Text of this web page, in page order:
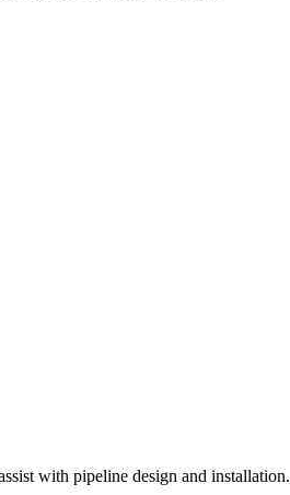
with pipeline design and installation.